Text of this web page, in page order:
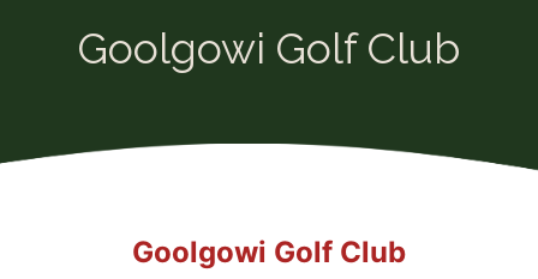
Goolgowi Golf Club
Goolgowi Golf Club